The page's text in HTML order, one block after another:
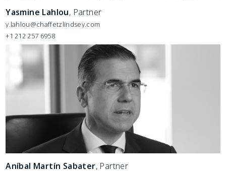
Yasmine Lahlou, Partner
y.lahlou@chaffetzlindsey.com
+1 212 257 6958
Aníbal Martín Sabater, Partner